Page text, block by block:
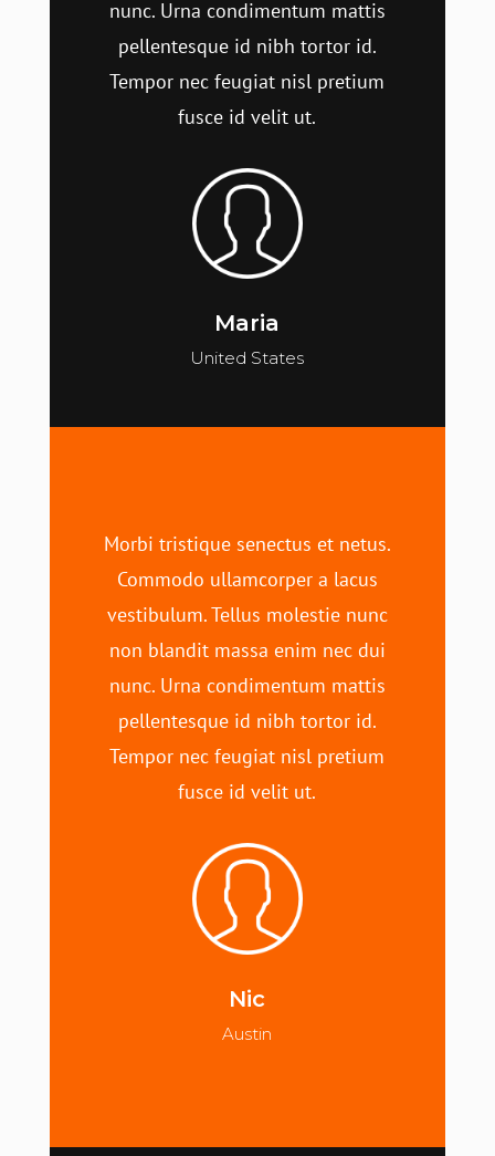
nunc. Urna condimentum mattis
pellentesque id nibh tortor id.
Tempor nec feugiat nisl pretium
fusce id velit ut.
Maria
United States
Morbi tristique senectus et netus.
Commodo ullamcorper a lacus
vestibulum. Tellus molestie nunc
non blandit massa enim nec dui
nunc. Urna condimentum mattis
pellentesque id nibh tortor id.
Tempor nec feugiat nisl pretium
fusce id velit ut.
Nic
Austin